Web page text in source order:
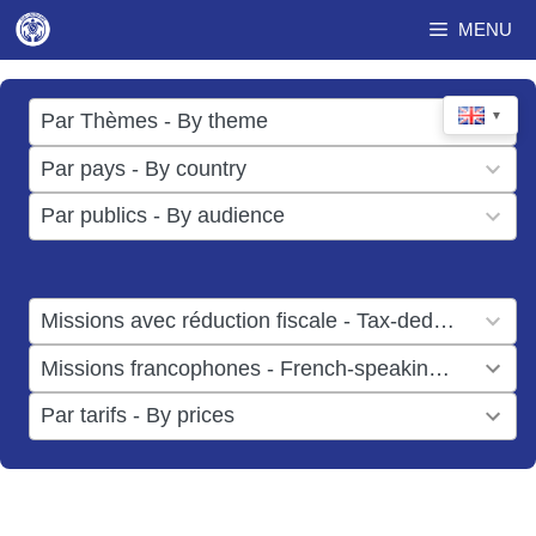
Skip
content
MENU
▼
Par Thèmes - By theme
17
results
available
Par pays - By country
49
results
available
Par publics - By audience
results
Missions avec réduction fiscale - Tax-deductible missions
result
available
Missions francophones - French-speaking missions
result
available
Par tarifs - By prices
results
available